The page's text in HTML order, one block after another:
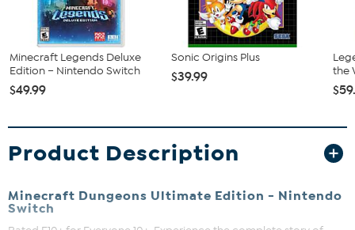
Minecraft Legends Deluxe
Edition – Nintendo Switch
$49.99
Sonic Origins Plus
$39.99
the
Product Description
Minecraft Dungeons Ultimate Edition - Nintendo
Switch